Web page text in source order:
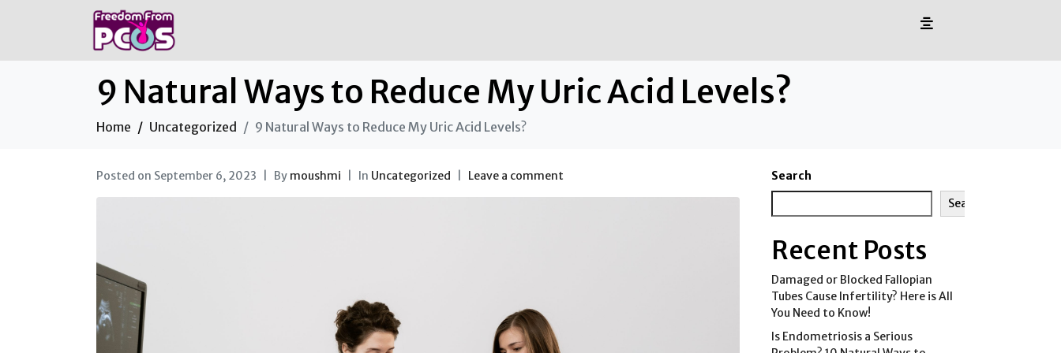
9 Natural Ways to Reduce My Uric Acid Levels?
Home Uncategorized 9 Natural Ways to Reduce My Uric Acid Levels?
Posted on September 6, 2023 By moushmi In Uncategorized Leave a comment
Search
Search
Recent Posts
Damaged or Blocked Fallopian
Tubes Cause Infertility? Here is All
You Need to Know!
Is Endometriosis a Serious